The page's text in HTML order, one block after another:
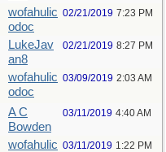
wofahulic
odoc
02/21/2019 7:23 PM
LukeJav
an8
02/21/2019 8:27 PM
wofahulic
odoc
03/09/2019 2:03 AM
A C
Bowden
03/11/2019 4:40 AM
wofahulic 03/11/2019 1:22 PM